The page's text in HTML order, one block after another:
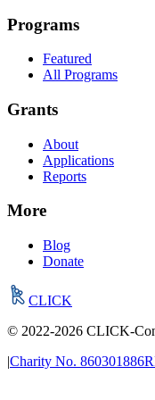
Programs
Featured
All Programs
Grants
About
Applications
Reports
More
Blog
Donate
CLICK
© 2022-2026 CLICK-
|Charity No.